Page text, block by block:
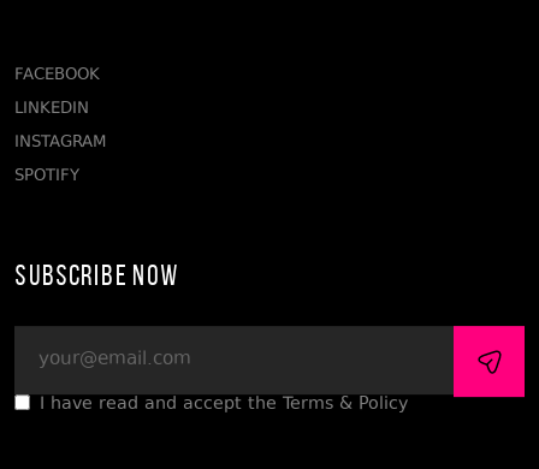
FACEBOOK
LINKEDIN
INSTAGRAM
SPOTIFY
Subscribe Now
I have read and accept the Terms & Policy